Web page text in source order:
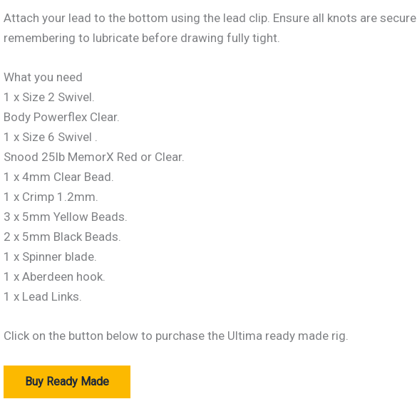
Attach your lead to the bottom using the lead clip. Ensure all knots are secure
remembering to lubricate before drawing fully tight.
What you need
1 x Size 2 Swivel.
Body Powerflex Clear.
1 x Size 6 Swivel .
Snood 25lb MemorX Red or Clear.
1 x 4mm Clear Bead.
1 x Crimp 1.2mm.
3 x 5mm Yellow Beads.
2 x 5mm Black Beads.
1 x Spinner blade.
1 x Aberdeen hook.
1 x Lead Links.
Click on the button below to purchase the Ultima ready made rig.
Buy Ready Made